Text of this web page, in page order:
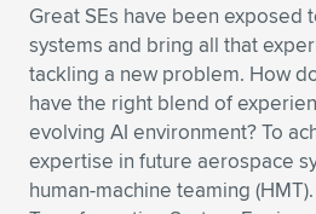
Great SEs have been exposed
systems and bring all that
tackling a new problem. How
have the right blend of
evolving AI environment? To
expertise in future aerospace
human-machine teaming